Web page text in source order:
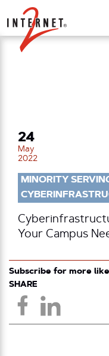
Return Home
24
May
2022
MINORITY
Your Campus
Subscribe for more
SHARE